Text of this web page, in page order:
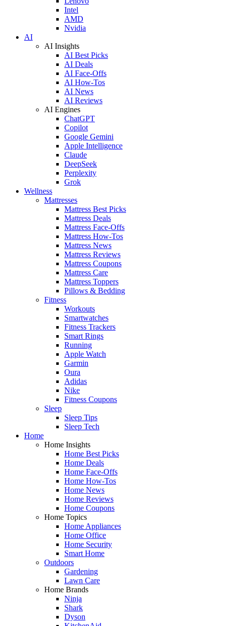
Intel
AMD
Nvidia
AI
AI Insights
AI Best Picks
AI Deals
AI Face-Offs
AI How-Tos
AI News
AI Reviews
AI Engines
ChatGPT
Copilot
Google Gemini
Apple Intelligence
Claude
DeepSeek
Perplexity
Grok
Wellness
Mattresses
Mattress Best Picks
Mattress Deals
Mattress Face-Offs
Mattress How-Tos
Mattress News
Mattress Reviews
Mattress Coupons
Mattress Care
Mattress Toppers
Pillows & Bedding
Fitness
Workouts
Smartwatches
Fitness Trackers
Smart Rings
Running
Apple Watch
Garmin
Oura
Adidas
Nike
Fitness Coupons
Sleep
Sleep Tips
Sleep Tech
Home
Home Insights
Home Best Picks
Home Deals
Home Face-Offs
Home How-Tos
Home News
Home Reviews
Home Coupons
Home Topics
Home Appliances
Home Office
Home Security
Smart Home
Outdoors
Gardening
Lawn Care
Home Brands
Ninja
Shark
Dyson